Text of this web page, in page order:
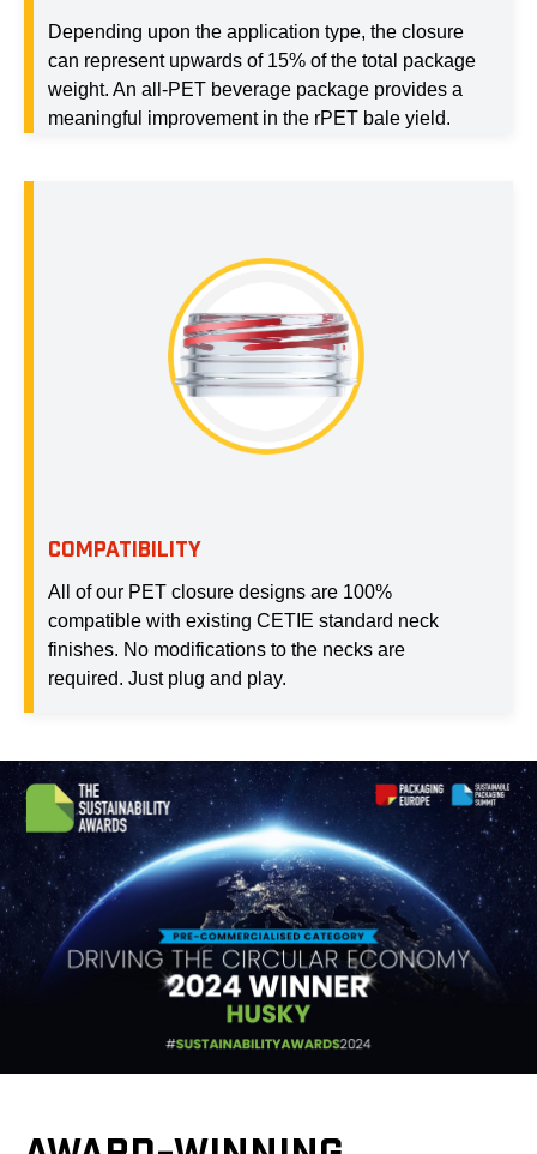
Depending upon the application type, the closure
can represent upwards of 15% of the total package
weight. An all-PET beverage package provides a
meaningful improvement in the rPET bale yield.
COMPATIBILITY
All of our PET closure designs are 100%
compatible with existing CETIE standard neck
finishes. No modifications to the necks are
required. Just plug and play.